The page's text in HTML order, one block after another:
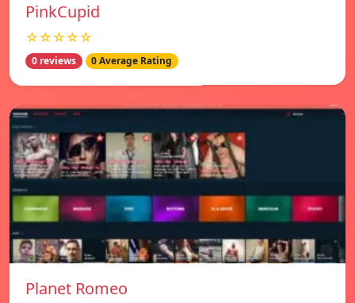
PinkCupid
☆☆☆☆☆
0 reviews 0 Average Rating
Planet Romeo